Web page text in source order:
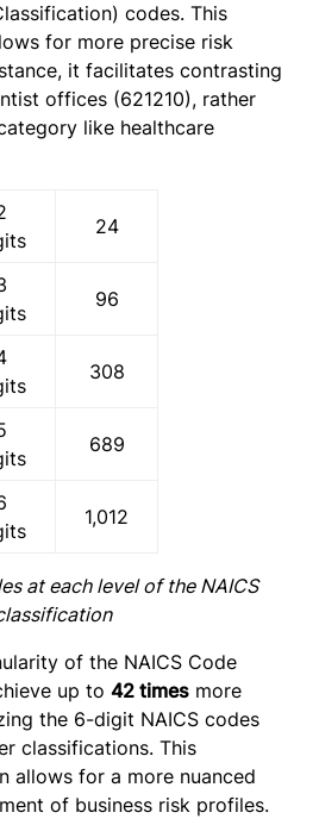
codes. This
for more precise risk
it facilitates contrasting
offices (621210), rather
like healthcare
24
96
308
689
1,012
at each level of the NAICS
of the NAICS Code
up to 42 times more
the 6-digit NAICS codes
classifications. This
allows for a more nuanced
of business risk profiles.